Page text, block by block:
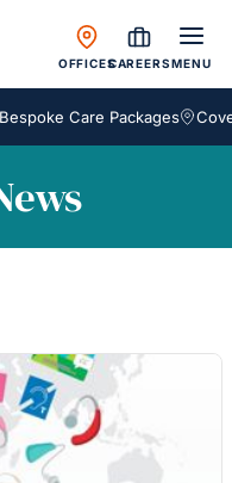
OFFICESCAREERSMENU
Care Packages